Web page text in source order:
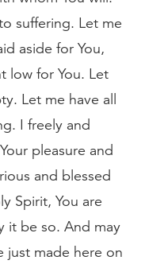
suffering. Let me
aside for You,
low for You. Let
Let me have all
I freely and
pleasure and
and blessed
Spirit, You are
it be so. And may
just made here on